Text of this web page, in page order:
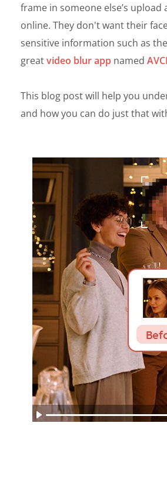
frame in someone else’s
online. They don't want their
sensitive information such as
greatvideo blur app named
This blog post will help you
and how you can do just that